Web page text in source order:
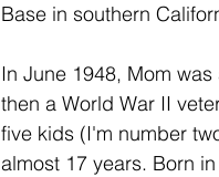
Base in southern
In June 1948, Mom
then a World War II
five kids (I'm number
almost 17 years. Born